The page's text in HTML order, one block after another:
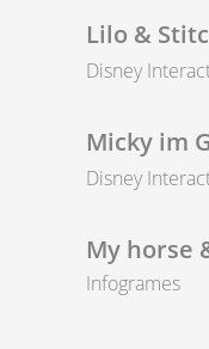
Lilo &
Disney
Micky im
Disney
My horse
Infogrames